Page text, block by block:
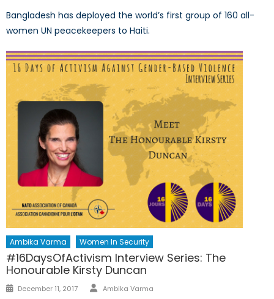
Bangladesh has deployed the world’s first group of 160 all-
women UN peacekeepers to Haiti.
Ambika Varma Women In Security
#16DaysOfActivism Interview Series: The
Honourable Kirsty Duncan
Posted
December 11, 2017 Author
Ambika Varma